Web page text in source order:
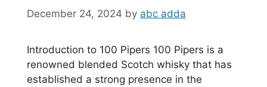
December 24, 2024 by abc adda
Introduction to 100 Pipers 100 Pipers is a
renowned blended Scotch whisky that has
established a strong presence in the